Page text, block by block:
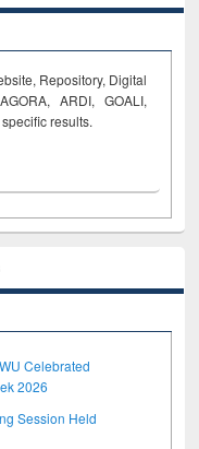
Repository, Digital
ARDI, GOALI,
results.
Celebrated
2026
Session Held